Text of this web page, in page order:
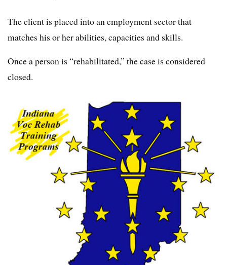
The client is placed into an employment sector that
matches his or her abilities, capacities and skills.
Once a person is “rehabilitated,” the case is considered
closed.